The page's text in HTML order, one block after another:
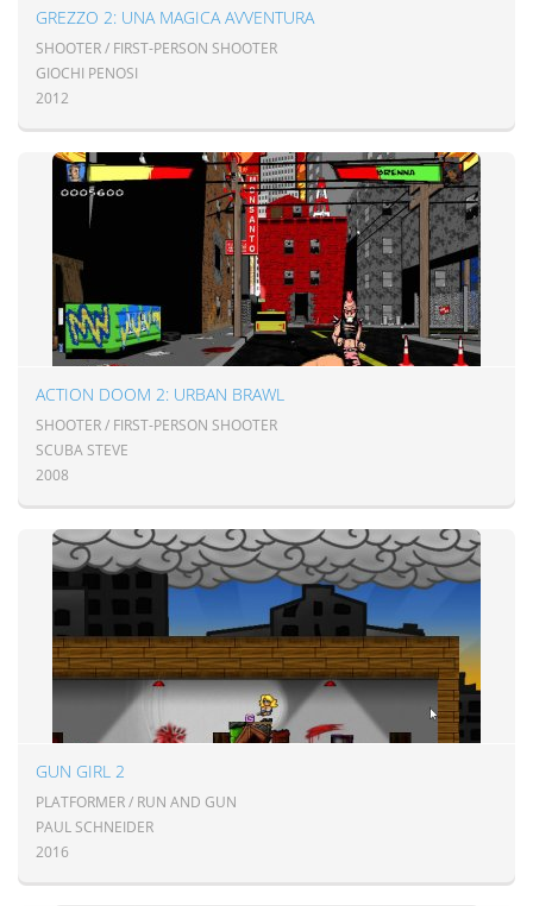
GREZZO 2: UNA MAGICA AVVENTURA
SHOOTER / FIRST-PERSON SHOOTER
GIOCHI PENOSI
2012
ACTION DOOM 2: URBAN BRAWL
SHOOTER / FIRST-PERSON SHOOTER
SCUBA STEVE
2008
GUN GIRL 2
PLATFORMER / RUN AND GUN
PAUL SCHNEIDER
2016